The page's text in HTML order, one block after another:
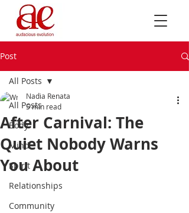
Post
All Posts
Body
Mind
Spirit
Relationships
Community
All Posts
After Carnival: The
Quiet Nobody Warns
You About
Nadia Renata
5 min read